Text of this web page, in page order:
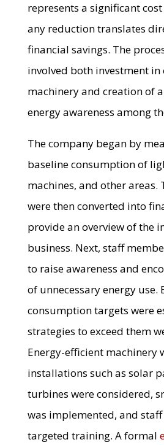
represents a significant
any reduction translates
financial savings. The
involved both investment
machinery and creation of
energy awareness among
The company began by
baseline consumption of
machines, and other areas.
were then converted into
provide an overview of the
business. Next, staff
to raise awareness and
of unnecessary energy use.
consumption targets were
strategies to exceed them
Energy-efficient machinery
installations such as solar
turbines were considered,
was implemented, and staff
targeted training. A formal